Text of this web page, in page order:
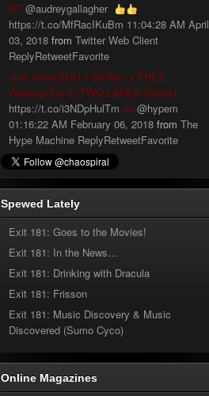
RT @audreygallagher:
https://t.co/MfRacIKuBm 11:04:28 AM April
03, 2018 from Twitter Web Client
ReplyRetweetFavorite
Just loved ZHU x Skrillex x THEY. -
Working For It (TWO LANES Remix)
https://t.co/i3NDpHulTm on @hypem
01:16:22 AM February 06, 2018 from The
Hype Machine ReplyRetweetFavorite
Spewed Lately
Exit 181: Goes to the Movies!
Exit 181: In the News…
Exit 181: Drinking with Dracula
Exit 181: Frisson
Exit 181: Music Discovery & Music
Discovered (Sumo Cyco)
Online Magazines